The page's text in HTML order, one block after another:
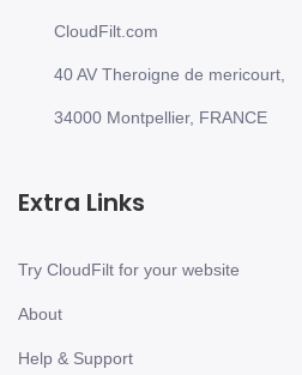
CloudFilt.com
40 AV Theroigne de mericourt,
34000 Montpellier, FRANCE
Extra Links
Try CloudFilt for your website
About
Help & Support